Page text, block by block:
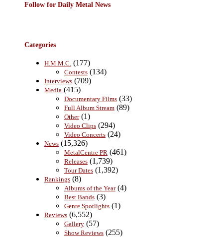
Follow for Daily Metal News
Categories
H.M.M.C. (177)
Contests(134)
Interviews(709)
Media (415)
Documentary Films(33)
Full Album Stream(89)
Other(1)
Video Clips(294)
Video Concerts(24)
News(15,326)
MetalCentre PR (461)
Releases(1,739)
Tour Dates(1,392)
Rankings(8)
Albums of the Year(4)
Best Bands(3)
Genre Spotlights(1)
Reviews(6,552)
Gallery(57)
Show Reviews(255)